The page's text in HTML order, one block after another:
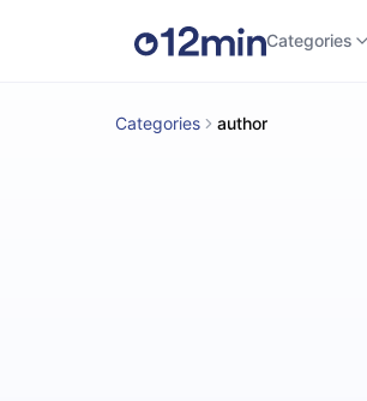
Categories
Categories author